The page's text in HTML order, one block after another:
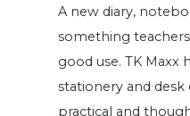
A new diary,
something
good use. TK Maxx
stationery and
practical and